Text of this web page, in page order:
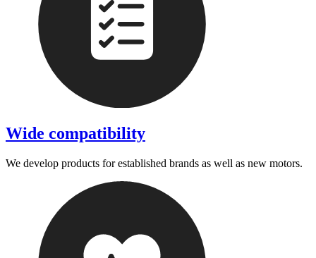
Wide compatibility
We develop products for established brands as well as new motors.